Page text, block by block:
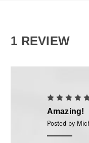
1 REVIEW
Amazing!
Posted by